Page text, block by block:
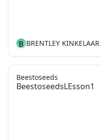
B BRENTLEY KINKELAAR
BeestoseedsLEsson1
Beestoseeds